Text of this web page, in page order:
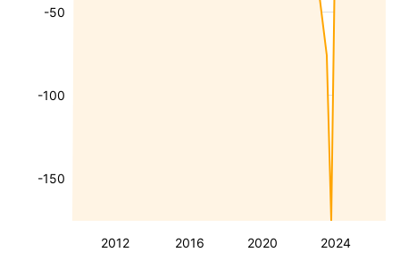
2012 2016 2020 2024
-150
-100
-50